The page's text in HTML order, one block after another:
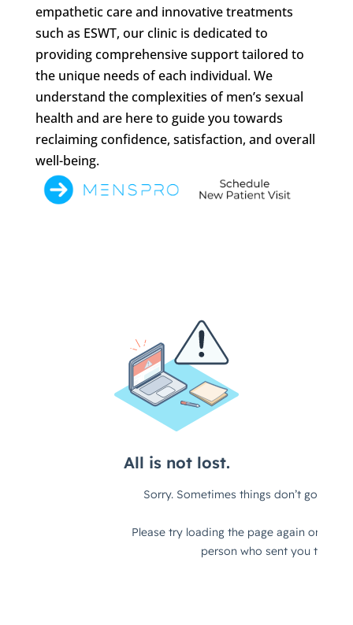
empathetic care and innovative treatments
such as ESWT, our clinic is dedicated to
providing comprehensive support tailored to
the unique needs of each individual. We
understand the complexities of men’s sexual
health and are here to guide you towards
reclaiming confidence, satisfaction, and overall
well-being.